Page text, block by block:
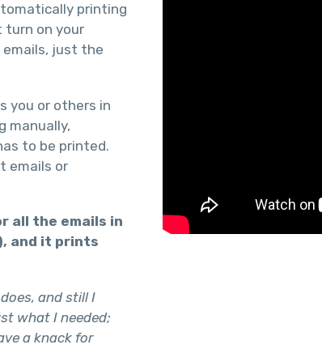
printing
turn on your
just the
you or others in
manually,
to be printed.
emails or
all the emails in
and it prints
and still I
what I needed;
a knack for